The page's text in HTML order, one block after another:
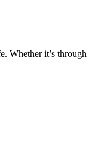
Whether it’s through